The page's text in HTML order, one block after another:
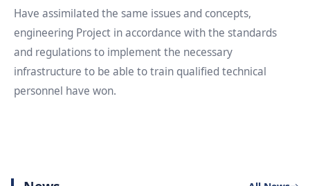
Have assimilated the same issues and concepts,
engineering Project in accordance with the standards
and regulations to implement the necessary
infrastructure to be able to train qualified technical
personnel have won.